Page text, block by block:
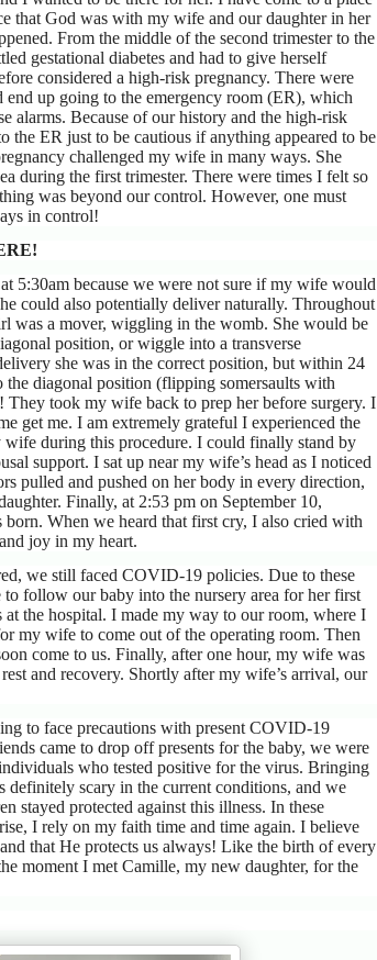
that God was with my wife and our daughter in her
From the middle of the second trimester to the
gestational diabetes and had to give herself
considered a high-risk pregnancy. There were
up going to the emergency room (ER), which
alarms. Because of our history and the high-risk
the ER just to be cautious if anything appeared to be
challenged my wife in many ways. She
during the first trimester. There were times I felt so
was beyond our control. However, one must
in control!
5:30am because we were not sure if my wife would
could also potentially deliver naturally. Throughout
was a mover, wiggling in the womb. She would be
position, or wiggle into a transverse
she was in the correct position, but within 24
the diagonal position (flipping somersaults with
They took my wife back to prep her before surgery. I
get me. I am extremely grateful I experienced the
during this procedure. I could finally stand by
support. I sat up near my wife’s head as I noticed
pulled and pushed on her body in every direction,
Finally, at 2:53 pm on September 10,
When we heard that first cry, I also cried with
joy in my heart.
we still faced COVID-19 policies. Due to these
to follow our baby into the nursery area for her first
at the hospital. I made my way to our room, where I
my wife to come out of the operating room. Then
come to us. Finally, after one hour, my wife was
and recovery. Shortly after my wife’s arrival, our
to face precautions with present COVID-19
came to drop off presents for the baby, we were
who tested positive for the virus. Bringing
definitely scary in the current conditions, and we
stayed protected against this illness. In these
I rely on my faith time and time again. I believe
that He protects us always! Like the birth of every
moment I met Camille, my new daughter, for the